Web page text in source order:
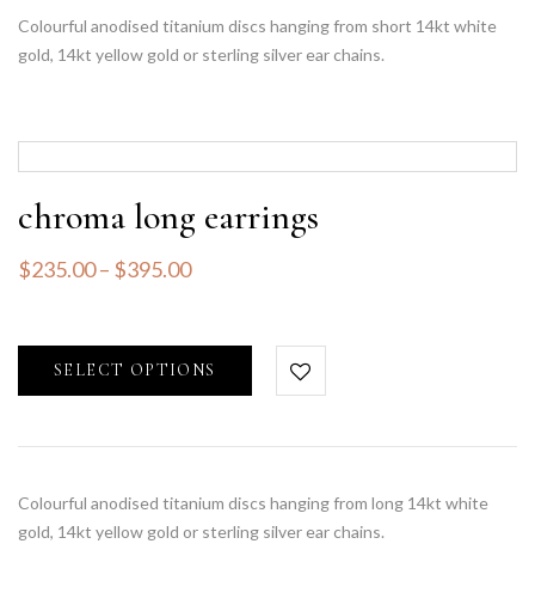
Colourful anodised titanium discs hanging from short 14kt white
gold, 14kt yellow gold or sterling silver ear chains.
chroma long earrings
$235.00– $395.00
SELECT OPTIONS
Colourful anodised titanium discs hanging from long 14kt white
gold, 14kt yellow gold or sterling silver ear chains.